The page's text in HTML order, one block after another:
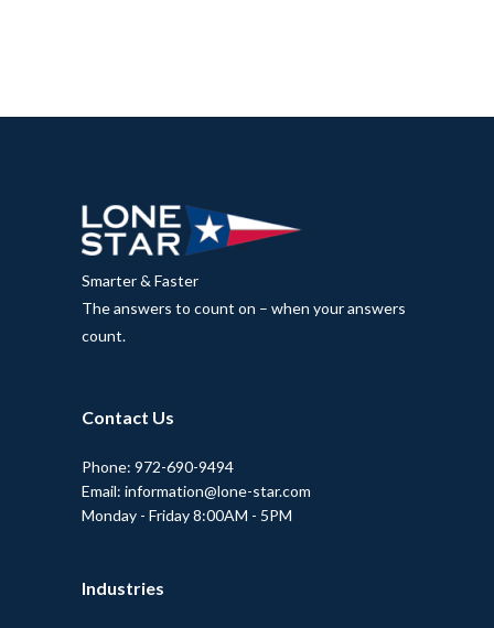
Smarter & Faster
The answers to count on – when your answers
count.
Contact Us
Phone: 972-690-9494
Email: information@lone-star.com
Monday - Friday 8:00AM - 5PM
Industries